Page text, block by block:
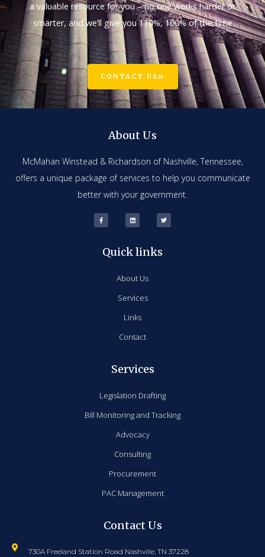
a valuable resource for you – no one works harder or
smarter, and we’ll give you 110%, 100% of the time
CONTACT US
About Us
McMahan Winstead & Richardson of Nashville, Tennessee,
offers a unique package of services to help you communicate
better with your government.
Quick links
About Us
Services
Links
Contact
Services
Legislation Drafting
Bill Monitoring and Tracking
Advocacy
Consulting
Procurement
PAC Management
Contact Us
730A Freeland Station Road Nashville, TN 37228